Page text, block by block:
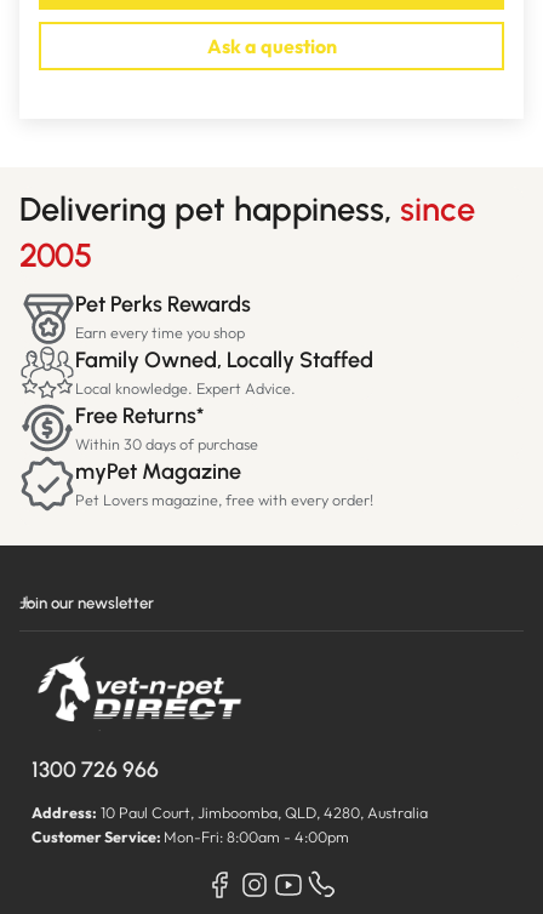
Ask a question
Delivering pet happiness, since
2005
Pet Perks Rewards
Earn every time you shop
Family Owned, Locally Staffed
Local knowledge. Expert Advice.
Free Returns*
Within 30 days of purchase
myPet Magazine
Pet Lovers magazine, free with every order!
Join our newsletter
1300 726 966
Address: 10 Paul Court, Jimboomba, QLD, 4280, Australia
Customer Service: Mon-Fri: 8:00am - 4:00pm